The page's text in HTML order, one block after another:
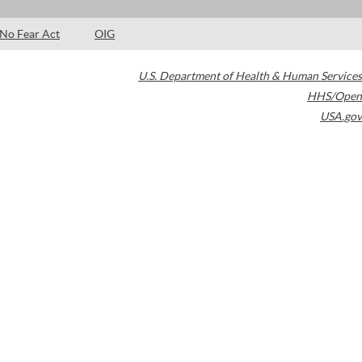
No Fear Act OIG
U.S. Department of Health & Human Services
HHS/Open
USA.gov